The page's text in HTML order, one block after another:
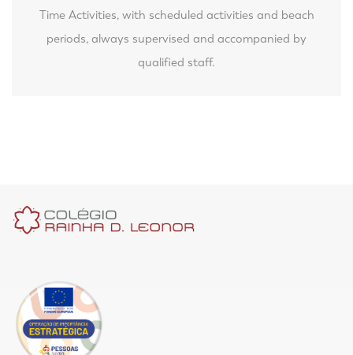
Time Activities, with scheduled activities and beach
periods, always supervised and accompanied by
qualified staff.